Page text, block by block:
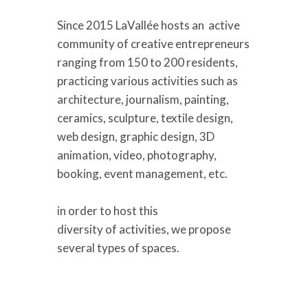
Since 2015 LaVallée hosts an active
community of creative entrepreneurs
ranging from 150 to 200 residents,
practicing various activities such as
architecture, journalism, painting,
ceramics, sculpture, textile design,
web design, graphic design, 3D
animation, video, photography,
booking, event management, etc.
in order to hostthis
diversityof activities,wepropose
several types of spaces.